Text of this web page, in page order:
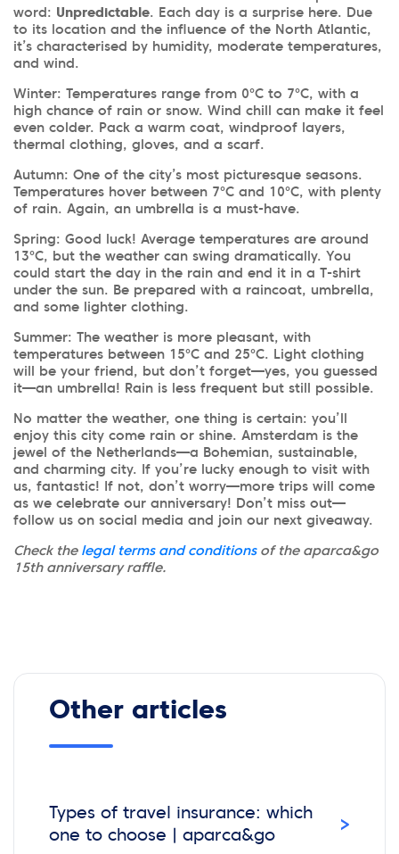
word: Unpredictable. Each day is a surprise here. Due
to its location and the influence of the North Atlantic,
it’s characterised by humidity, moderate temperatures,
and wind.
Winter: Temperatures range from 0°C to 7°C, with a
high chance of rain or snow. Wind chill can make it feel
even colder. Pack a warm coat, windproof layers,
thermal clothing, gloves, and a scarf.
Autumn: One of the city’s most picturesque seasons.
Temperatures hover between 7°C and 10°C, with plenty
of rain. Again, an umbrella is a must-have.
Spring: Good luck! Average temperatures are around
13°C, but the weather can swing dramatically. You
could start the day in the rain and end it in a T-shirt
under the sun. Be prepared with a raincoat, umbrella,
and some lighter clothing.
Summer: The weather is more pleasant, with
temperatures between 15°C and 25°C. Light clothing
will be your friend, but don’t forget—yes, you guessed
it—an umbrella! Rain is less frequent but still possible.
No matter the weather, one thing is certain: you’ll
enjoy this city come rain or shine. Amsterdam is the
jewel of the Netherlands—a Bohemian, sustainable,
and charming city. If you’re lucky enough to visit with
us, fantastic! If not, don’t worry—more trips will come
as we celebrate our anniversary! Don’t miss out—
follow us on social media and join our next giveaway.
Check the legal terms and conditionsof the aparca&go
15th anniversary raffle.
Other articles
Types of travel insurance: which
one to choose | aparca&go
›